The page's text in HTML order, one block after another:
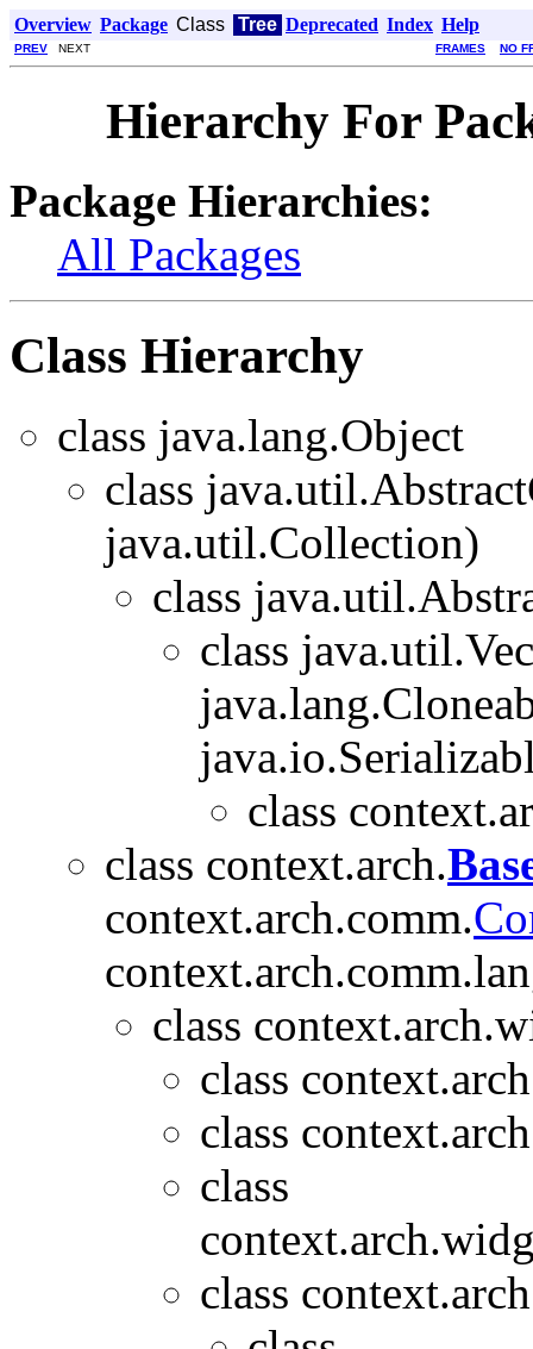
Overview Package Class Tree Deprecated Index Help
PREV NEXT FRAMES NO
Hierarchy For
Package Hierarchies:
All Packages
Class Hierarchy
class java.lang.Object
class
java.util.Collection)
class
class
class
class context.arch.
context.arch.comm.
class
class
class
class
class